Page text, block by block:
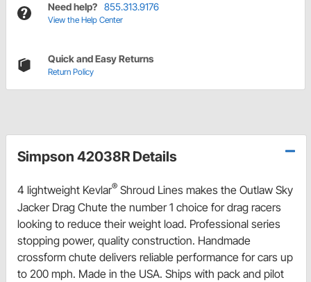
Need help? 855.313.9176
View the Help Center
Quick and Easy Returns
Return Policy
Simpson 42038R Details
4 lightweight Kevlar® Shroud Lines makes the Outlaw Sky
Jacker Drag Chute the number 1 choice for drag racers
looking to reduce their weight load. Professional series
stopping power, quality construction. Handmade
crossform chute delivers reliable performance for cars up
to 200 mph. Made in the USA. Ships with pack and pilot